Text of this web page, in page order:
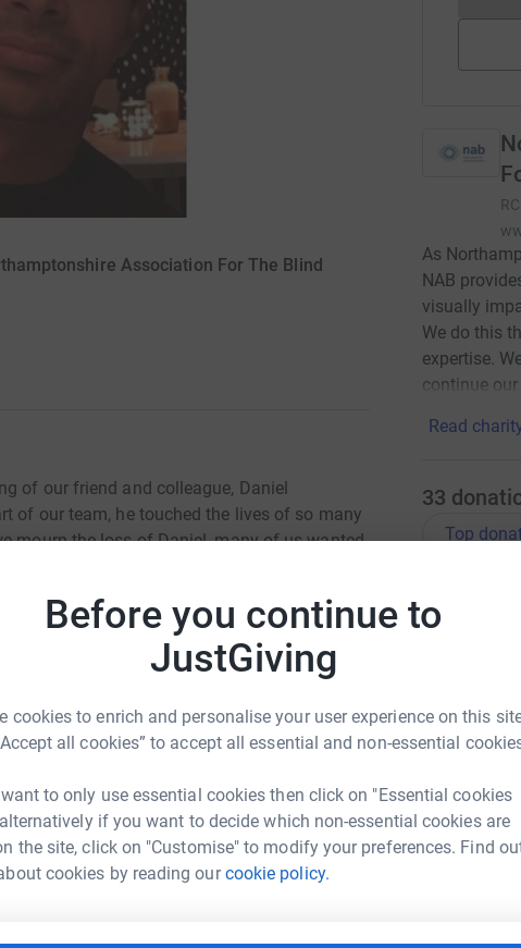
Before you continue to
JustGiving
cookies to enrich and personalise your user experience on this
all cookies” to accept all essential and non-essential
to only use essential cookies then click on "Essential cookies
if you want to decide which non-essential cookies are
the site, click on "Customise" to modify your preferences. Find
cookies by reading ourcookie policy.
Association For The Blind
of our friend and colleague, Daniel
of our team, he touched the lives of so many
mourn the loss of Daniel, many of us wanted
the charity that was so close to his heart,
Visually Impaired (NAB)
in a way that reflects the generosity and
here. Any contribution, no matter the size,
to continue making a visible
can find out more about their work here:
As
NAB
visually
We do this
expertise.
continue
Read
33
Top
In
G